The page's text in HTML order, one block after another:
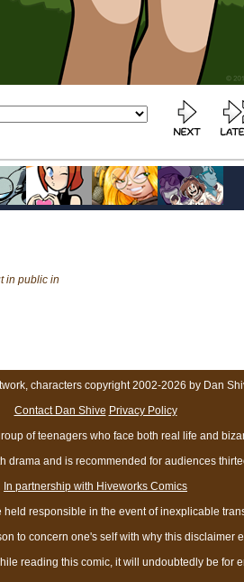
in public in
characters copyright 2002-2026 by Dan
Contact Dan Shive Privacy Policy
of teenagers who face both real life and
drama and is recommended for audiences
In partnership with Hiveworks Comics
held responsible in the event of inexplicable
to concern one's self with why this disclaimer
reading this comic, it will undoubtedly be for